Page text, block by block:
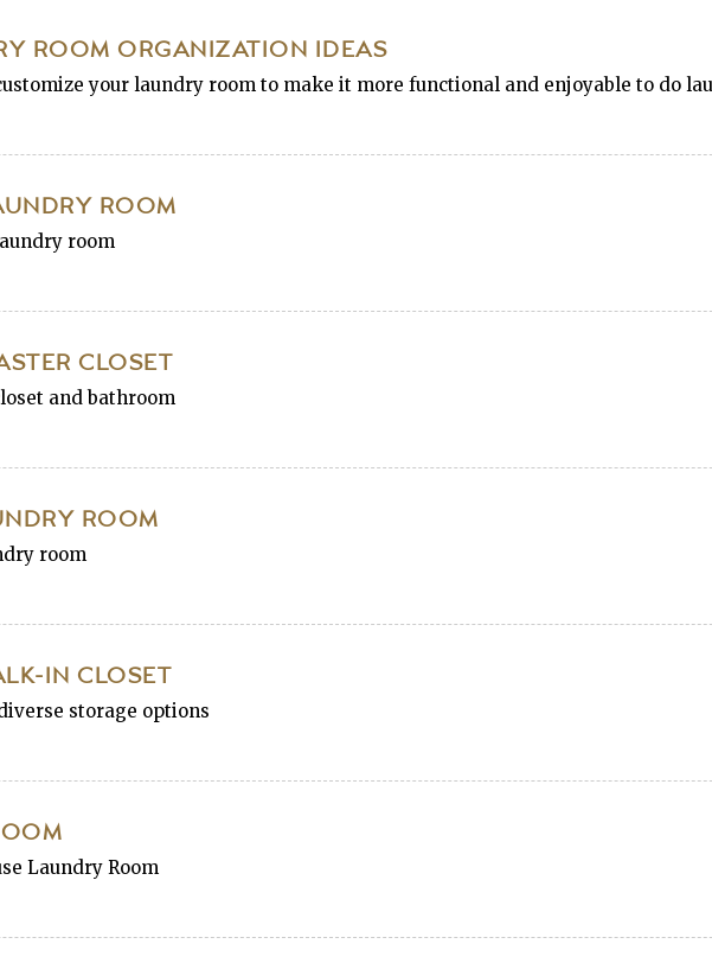
ROOM ORGANIZATION IDEAS
your laundry room to make it more functional and enjoyable to do
ROOM
room
CLOSET
and bathroom
ROOM
room
IN CLOSET
storage options
Laundry Room